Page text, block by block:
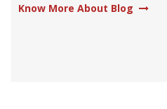
Know More About Blog